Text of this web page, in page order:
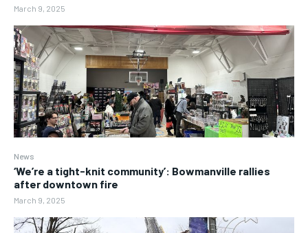
March 9, 2025
News
‘We’re a tight-knit community’: Bowmanville rallies
after downtown fire
March 9, 2025